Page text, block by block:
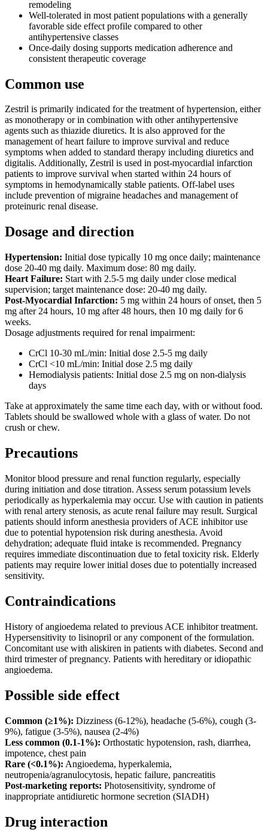
remodeling
Well-tolerated in most patient populations with a generally
favorable side effect profile compared to other
antihypertensive classes
Once-daily dosing supports medication adherence and
consistent therapeutic coverage
Common use
Zestril is primarily indicated for the treatment of hypertension, either
as monotherapy or in combination with other antihypertensive
agents such as thiazide diuretics. It is also approved for the
management of heart failure to improve survival and reduce
symptoms when added to standard therapy including diuretics and
digitalis. Additionally, Zestril is used in post-myocardial infarction
patients to improve survival when started within 24 hours of
symptoms in hemodynamically stable patients. Off-label uses
include prevention of migraine headaches and management of
proteinuric renal disease.
Dosage and direction
Hypertension: Initial dose typically 10 mg once daily; maintenance
dose 20-40 mg daily. Maximum dose: 80 mg daily.
Heart Failure: Start with 2.5-5 mg daily under close medical
supervision; target maintenance dose: 20-40 mg daily.
Post-Myocardial Infarction: 5 mg within 24 hours of onset, then 5
mg after 24 hours, 10 mg after 48 hours, then 10 mg daily for 6
weeks.
Dosage adjustments required for renal impairment:
CrCl 10-30 mL/min: Initial dose 2.5-5 mg daily
CrCl <10 mL/min: Initial dose 2.5 mg daily
Hemodialysis patients: Initial dose 2.5 mg on non-dialysis
days
Take at approximately the same time each day, with or without food.
Tablets should be swallowed whole with a glass of water. Do not
crush or chew.
Precautions
Monitor blood pressure and renal function regularly, especially
during initiation and dose titration. Assess serum potassium levels
periodically as hyperkalemia may occur. Use with caution in patients
with renal artery stenosis, as acute renal failure may result. Surgical
patients should inform anesthesia providers of ACE inhibitor use
due to potential hypotension risk during anesthesia. Avoid
dehydration; adequate fluid intake is recommended. Pregnancy
requires immediate discontinuation due to fetal toxicity risk. Elderly
patients may require lower initial doses due to potentially increased
sensitivity.
Contraindications
History of angioedema related to previous ACE inhibitor treatment.
Hypersensitivity to lisinopril or any component of the formulation.
Concomitant use with aliskiren in patients with diabetes. Second and
third trimester of pregnancy. Patients with hereditary or idiopathic
angioedema.
Possible side effect
Common (≥1%): Dizziness (6-12%), headache (5-6%), cough (3-
9%), fatigue (3-5%), nausea (2-4%)
Less common (0.1-1%): Orthostatic hypotension, rash, diarrhea,
impotence, chest pain
Rare (<0.1%): Angioedema, hyperkalemia,
neutropenia/agranulocytosis, hepatic failure, pancreatitis
Post-marketing reports: Photosensitivity, syndrome of
inappropriate antidiuretic hormone secretion (SIADH)
Drug interaction